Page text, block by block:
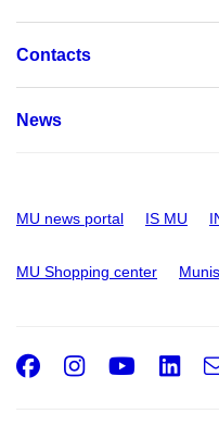
Contacts
News
MU news portal IS MU
MU Shopping center
Facebook